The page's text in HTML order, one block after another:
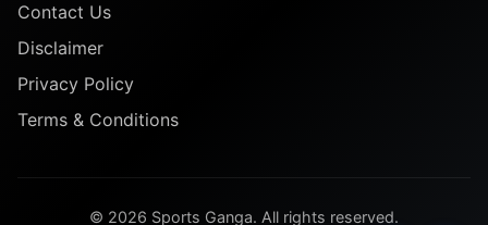
Contact Us
Disclaimer
Privacy Policy
Terms & Conditions
© 2026 Sports Ganga. All rights reserved.